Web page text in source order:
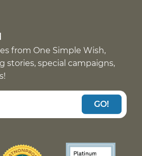
from One Simple Wish,
stories, special campaigns,
GO!